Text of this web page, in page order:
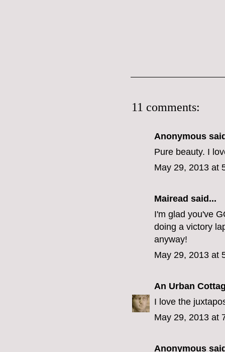
11 comments:
Anonymous
Pure beauty. I
May 29, 2013 at
Mairead said...
I'm glad you've
doing a victory
anyway!
May 29, 2013 at
An Urban
I love the
May 29, 2013 at
Anonymous